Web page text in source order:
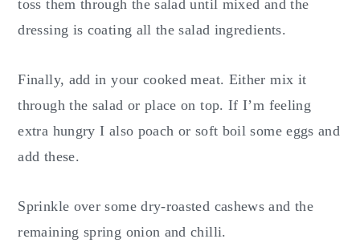
toss them through the salad until mixed and the
dressing is coating all the salad ingredients.
Finally, add in your cooked meat. Either mix it
through the salad or place on top. If I’m feeling
extra hungry I also poach or soft boil some eggs and
add these.
Sprinkle over some dry-roasted cashews and the
remaining spring onion and chilli.